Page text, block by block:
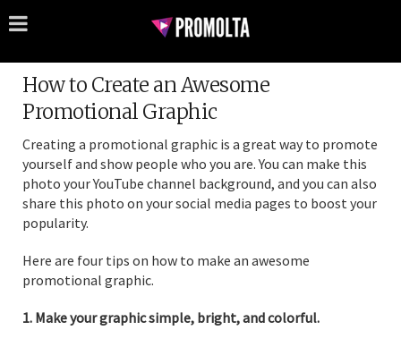
How to Create an Awesome
Promotional Graphic
Creating a promotional graphic is a great way to promote
yourself and show people who you are. You can make this
photo your YouTube channel background, and you can also
share this photo on your social media pages to boost your
popularity.
Here are four tips on how to make an awesome
promotional graphic.
1. Make your graphic simple, bright, and colorful.